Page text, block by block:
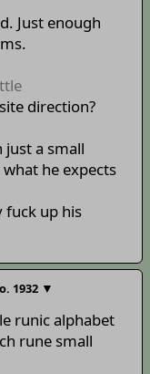
Just enough
direction?
just a small
he expects
fuck up his
1932 ▼
runic alphabet
rune small